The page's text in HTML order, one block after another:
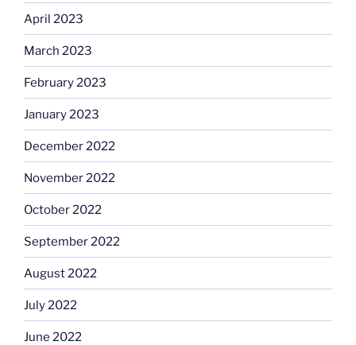
April 2023
March 2023
February 2023
January 2023
December 2022
November 2022
October 2022
September 2022
August 2022
July 2022
June 2022